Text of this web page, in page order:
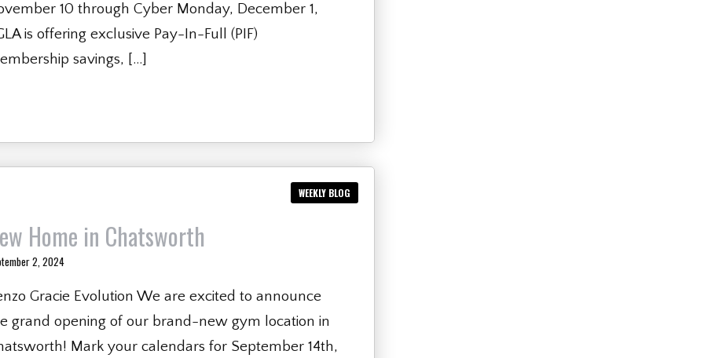
10 through Cyber Monday, December 1,
is offering exclusive Pay-In-Full (PIF)
savings, […]
WEEKLY BLOG
Home in Chatsworth
2, 2024
Gracie Evolution We are excited to announce
grand opening of our brand-new gym location in
Mark your calendars for September 14th,